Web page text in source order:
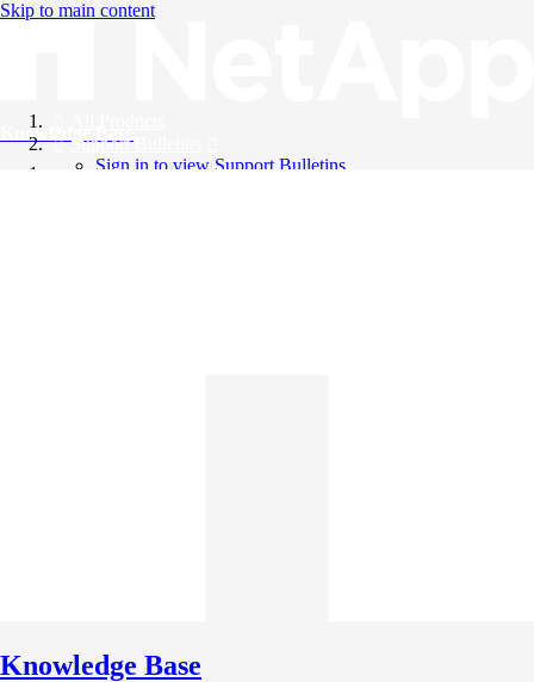
Skip to main content
Knowledge Base
Support Bulletins
Sign in to view Support Bulletins
Knowledge Base